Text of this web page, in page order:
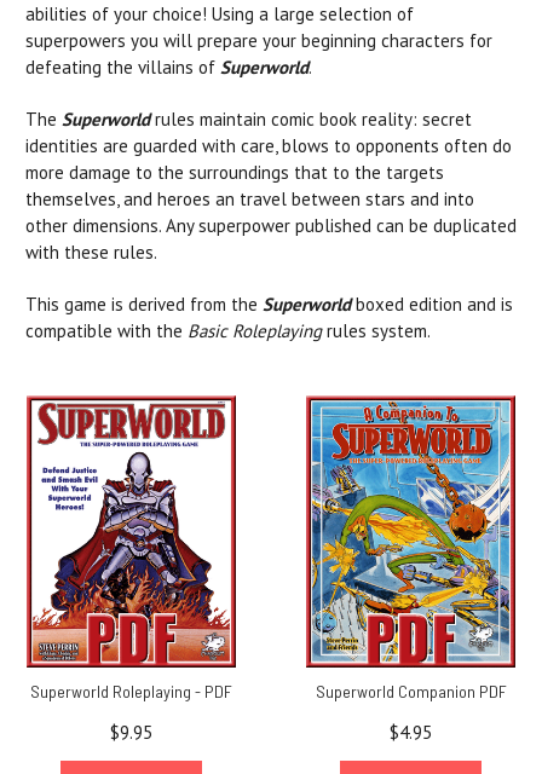
abilities of your choice! Using a large selection of
superpowers you will prepare your beginning characters for
defeating the villains of Superworld.
The Superworldrules maintain comic book reality: secret
identities are guarded with care, blows to opponents often do
more damage to the surroundings that to the targets
themselves, and heroes an travel between stars and into
other dimensions. Any superpower published can be duplicated
with these rules.
This game is derived from the Superworldboxed edition and is
compatible with the Basic Roleplayingrules system.
Superworld Roleplaying - PDF
$9.95
Superworld Companion PDF
$4.95